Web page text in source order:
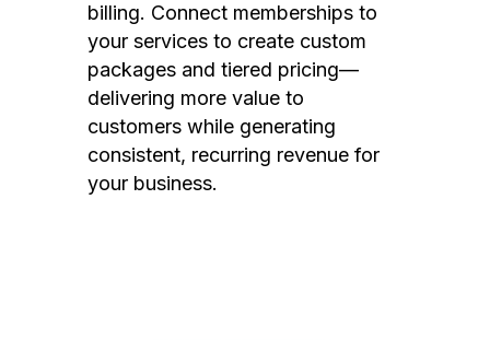
billing. Connect memberships to
your services to create custom
packages and tiered pricing—
delivering more value to
customers while generating
consistent, recurring revenue for
your business.